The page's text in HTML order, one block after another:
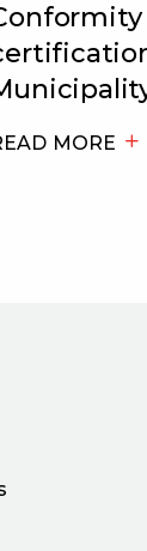
MORE